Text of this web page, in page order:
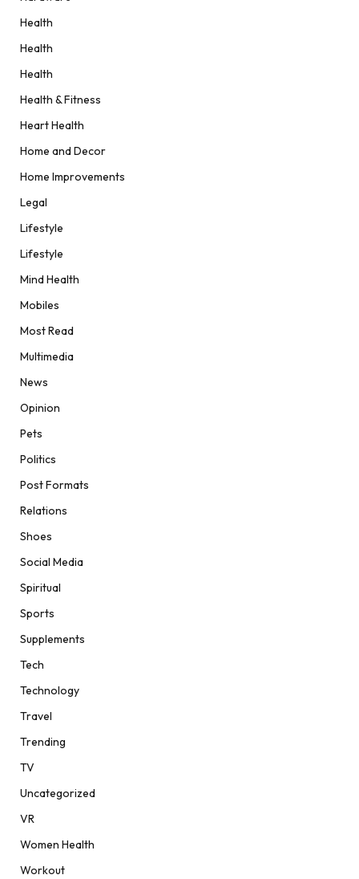
Health
Health
Health
Health & Fitness
Heart Health
Home and Decor
Home Improvements
Legal
Lifestyle
Lifestyle
Mind Health
Mobiles
Most Read
Multimedia
News
Opinion
Pets
Politics
Post Formats
Relations
Shoes
Social Media
Spiritual
Sports
Supplements
Tech
Technology
Travel
Trending
TV
Uncategorized
VR
Women Health
Workout